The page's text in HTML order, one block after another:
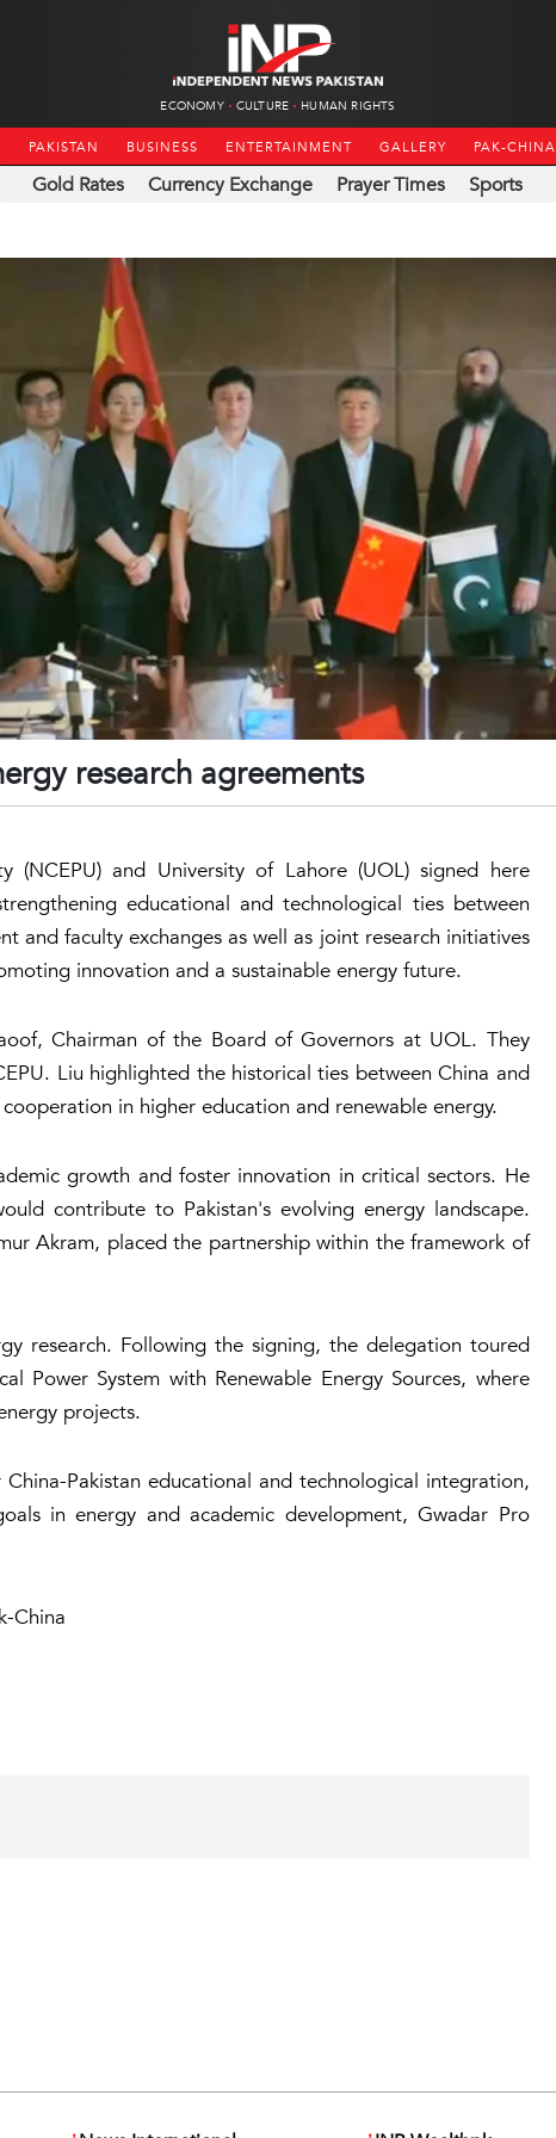
ECONOMY CULTURE HUMAN RIGHTS
PAKISTAN BUSINESS ENTERTAINMENT GALLERY PAK-CHINA
Gold Rates Currency Exchange Prayer Times Sports
research agreements
(NCEPU) and University of Lahore (UOL) signed here
educational and technological ties between
and faculty exchanges as well as joint research initiatives
innovation and a sustainable energy future.
Chairman of the Board of Governors at UOL. They
Liu highlighted the historical ties between China and
in higher education and renewable energy.
growth and foster innovation in critical sectors. He
contribute to Pakistan's evolving energy landscape.
Akram, placed the partnership within the framework of
research. Following the signing, the delegation toured
Power System with Renewable Energy Sources, where
projects.
Pakistan educational and technological integration,
in energy and academic development, Gwadar Pro
China